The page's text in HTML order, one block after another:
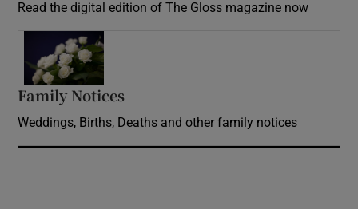
Read the digital edition of The Gloss magazine now
Family Notices
Weddings, Births, Deaths and other family notices